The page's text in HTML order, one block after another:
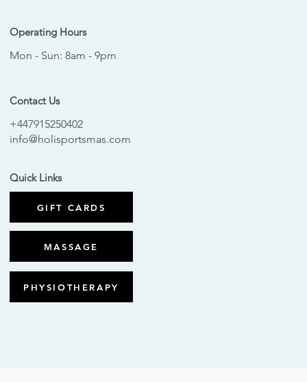
Operating Hours
Mon - Sun: 8am - 9pm
Contact Us
+447915250402
info@holisportsmas.com
Quick Links
GIFT CARDS
MASSAGE
PHYSIOTHERAPY